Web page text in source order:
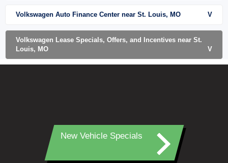
Volkswagen Auto Finance Center near St. Louis, MO V
Volkswagen Lease Specials, Offers, and Incentives near St.
Louis, MO
V
New Vehicle Specials